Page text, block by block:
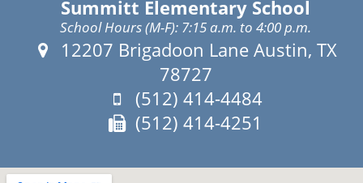
Summitt Elementary School
School Hours (M-F): 7:15 a.m. to 4:00 p.m.
Address:
12207 Brigadoon Lane Austin, TX
78727
Phone:
(512) 414-4484
Fax:
(512) 414-4251